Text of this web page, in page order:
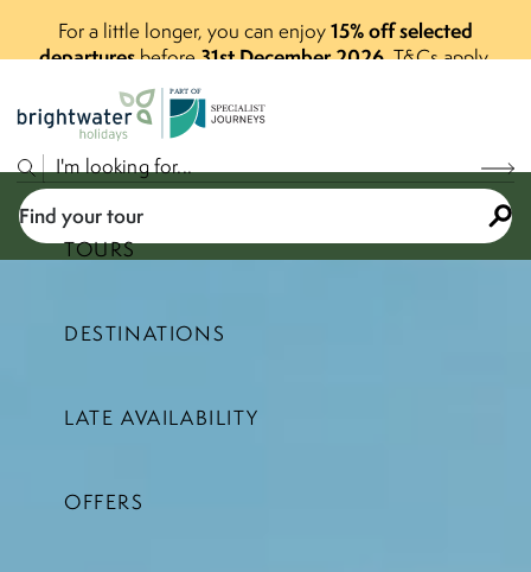
For a little longer, you can enjoy15% off selected
departuresbefore31st December 2026.T&Cs apply.
PART OF
TOURS
DESTINATIONS
LATE AVAILABILITY
OFFERS
Find your tour
Select a price range